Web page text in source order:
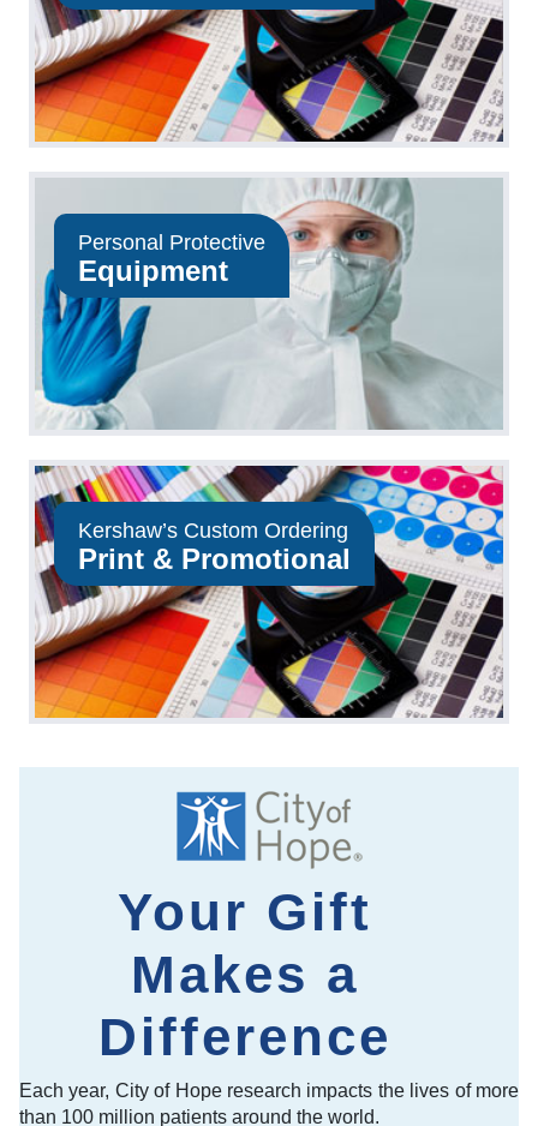
Personal Protective
Equipment
Kershaw’s Custom Ordering
Print & Promotional
Your Gift
Makes a
Difference
Each year, City of Hope research impacts the lives of more
than 100 million patients around the world.